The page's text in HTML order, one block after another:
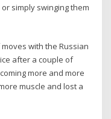
simply swinging them
with the Russian
after a couple of
more and more
muscle and lost a